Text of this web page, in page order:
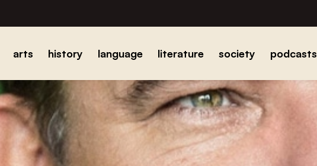
arts history language literature society podcasts